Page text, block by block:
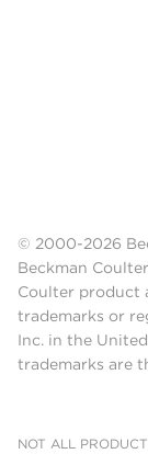
© 2000-2026
Beckman
Coulter product
trademarks or
Inc. in the
trademarks are
NOT ALL